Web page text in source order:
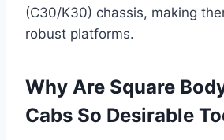
(C30/K30) chassis, making
robust platforms.
Why Are Square
Cabs So Desirable